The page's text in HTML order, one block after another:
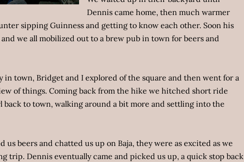
Dennis came home, then much warmer
sipping Guinness and getting to know each other. Soon his
we all mobilized out to a brew pub in town for beers and
in town, Bridget and I explored of the square and then went for a
of things. Coming back from the hike we hitched short ride
back to town, walking around a bit more and settling into the
us beers and chatted us up on Baja, they were as excited as we
trip. Dennis eventually came and picked us up, a quick stop back